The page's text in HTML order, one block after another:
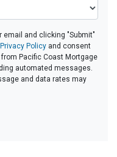
email and clicking "Submit"
Privacy Policy and consent
Pacific Coast Mortgage
automated messages.
and data rates may